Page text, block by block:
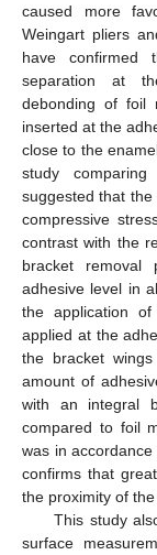
caused more
Weingart pliers
have confirmed
separation at
debonding of foil
inserted at the
close to the
study
suggested that
compressive
contrast with the
bracket removal
adhesive level in
the application
applied at the
the bracket
amount of
with an integral
compared to foil
was in
confirms that
the proximity of
This study
surface